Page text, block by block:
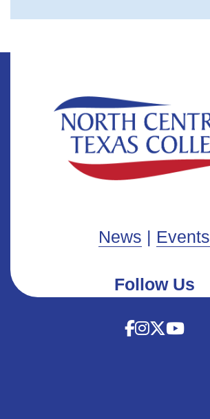
News | Events
Follow Us